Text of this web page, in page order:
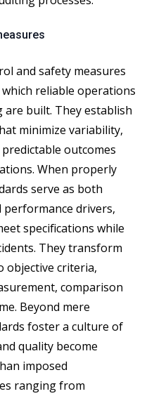
and safety measures
reliable operations
are built. They establish
minimize variability,
outcomes
When properly
serve as both
drivers,
specifications while
They transform
objective criteria,
comparison
Beyond mere
foster a culture of
quality become
imposed
ranging from